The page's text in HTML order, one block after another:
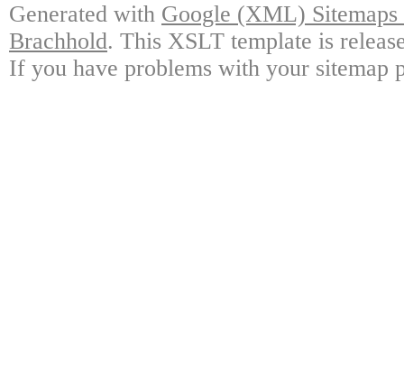
Generated with Google (XML)
Brachhold. This XSLT template is
If you have problems with your sitemap